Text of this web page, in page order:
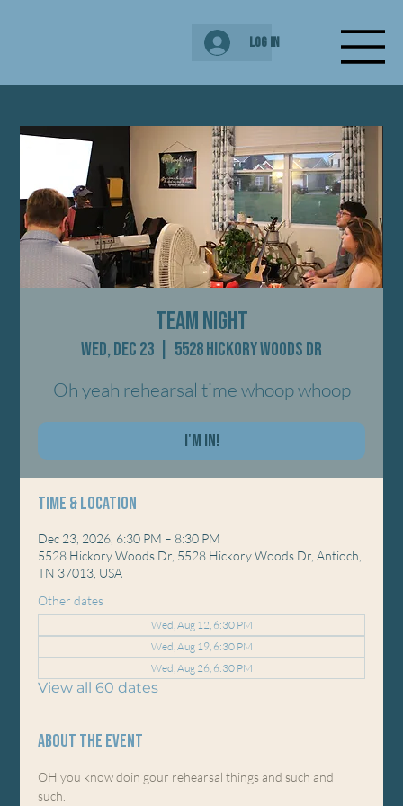
Log In
Team Night
Wed, Dec 23 5528 Hickory Woods Dr
Oh yeah rehearsal time whoop whoop
I'm In!
Time & Location
Dec 23, 2026, 6:30 PM – 8:30 PM
5528 Hickory Woods Dr, 5528 Hickory Woods Dr, Antioch,
TN 37013, USA
Other dates
Wed, Aug 12, 6:30 PM
Wed, Aug 19, 6:30 PM
Wed, Aug 26, 6:30 PM
View all 60 dates
About the event
OH you know doin gour rehearsal things and such and
such.